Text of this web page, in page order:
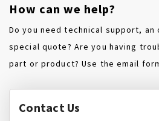
How can we help?
Do you need technical support, an
special quote? Are you having
part or product? Use the email
Contact Us